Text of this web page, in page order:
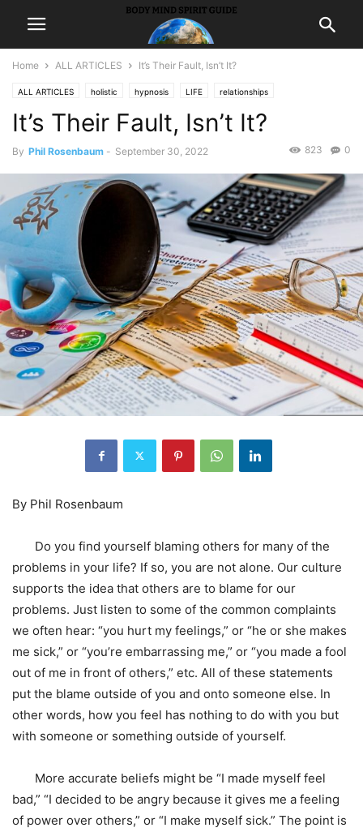
Home ALL ARTICLES It’s Their Fault, Isn’t It?
ALL ARTICLES holistic hypnosis LIFE relationships
Self ImprovementHappiness
It’s Their Fault, Isn’t It?
By Phil Rosenbaum - September 30, 2022 0
823
By Phil Rosenbaum
Do you find yourself blaming others for many of the
problems in your life? If so, you are not alone. Our culture
supports the idea that others are to blame for our
problems. Just listen to some of the common complaints
we often hear: “you hurt my feelings,” or “he or she makes
me sick,” or “you’re embarrassing me,” or “you made a fool
out of me in front of others,” etc. All of these statements
put the blame outside of you and onto someone else. In
other words, how you feel has nothing to do with you but
with someone or something outside of yourself.
More accurate beliefs might be “I made myself feel
bad,” “I decided to be angry because it gives me a feeling
of power over others,” or “I make myself sick.” The point is